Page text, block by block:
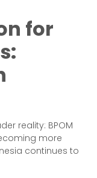
for
reality: BPOM
more
continues to